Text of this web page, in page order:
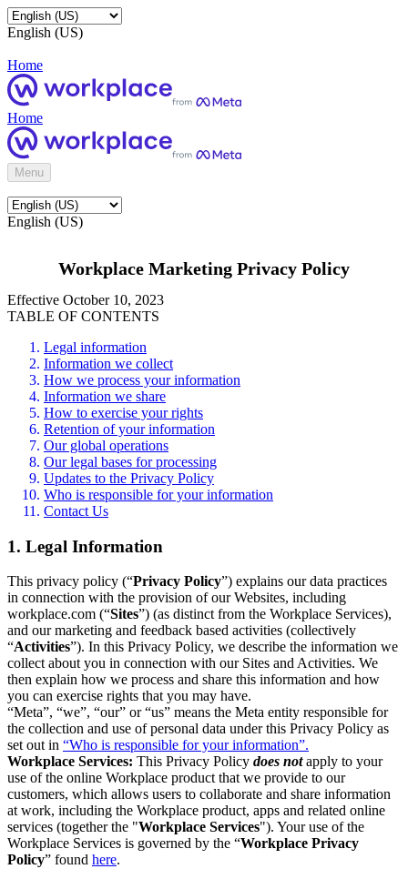
English (US)
Home
Home
Menu
English (US)
Workplace Marketing Privacy Policy
Effective October 10, 2023
TABLE OF CONTENTS
Legal information
Information we collect
How we process your information
Information we share
How to exercise your rights
Retention of your information
Our global operations
Our legal bases for processing
Updates to the Privacy Policy
Who is responsible for your information
Contact Us
1. Legal Information
This privacy policy (“Privacy Policy”) explains our data practices
in connection with the provision of our Websites, including
workplace.com (“Sites”) (as distinct from the Workplace Services),
and our marketing and feedback based activities (collectively
“Activities”). In this Privacy Policy, we describe the information we
collect about you in connection with our Sites and Activities. We
then explain how we process and share this information and how
you can exercise rights that you may have.
“Meta”, “we”, “our” or “us” means the Meta entity responsible for
the collection and use of personal data under this Privacy Policy as
set out in “Who is responsible for your information”.
Workplace Services: This Privacy Policy does notapply to your
use of the online Workplace product that we provide to our
customers, which allows users to collaborate and share information
at work, including the Workplace product, apps and related online
services (together the "Workplace Services"). Your use of the
Workplace Services is governed by the “Workplace Privacy
Policy” found here.